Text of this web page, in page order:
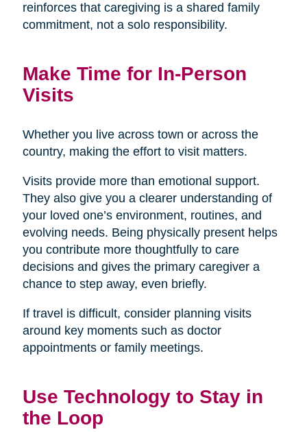
reinforces that caregiving is a shared family
commitment, not a solo responsibility.
Make Time for In-Person
Visits
Whether you live across town or across the
country, making the effort to visit matters.
Visits provide more than emotional support.
They also give you a clearer understanding of
your loved one’s environment, routines, and
evolving needs. Being physically present helps
you contribute more thoughtfully to care
decisions and gives the primary caregiver a
chance to step away, even briefly.
If travel is difficult, consider planning visits
around key moments such as doctor
appointments or family meetings.
Use Technology to Stay in
the Loop